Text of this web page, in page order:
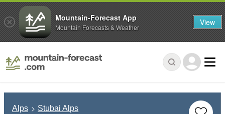
Alps Stubai Alps
Mountain-Forecast App
Mountain Forecasts & Weather View